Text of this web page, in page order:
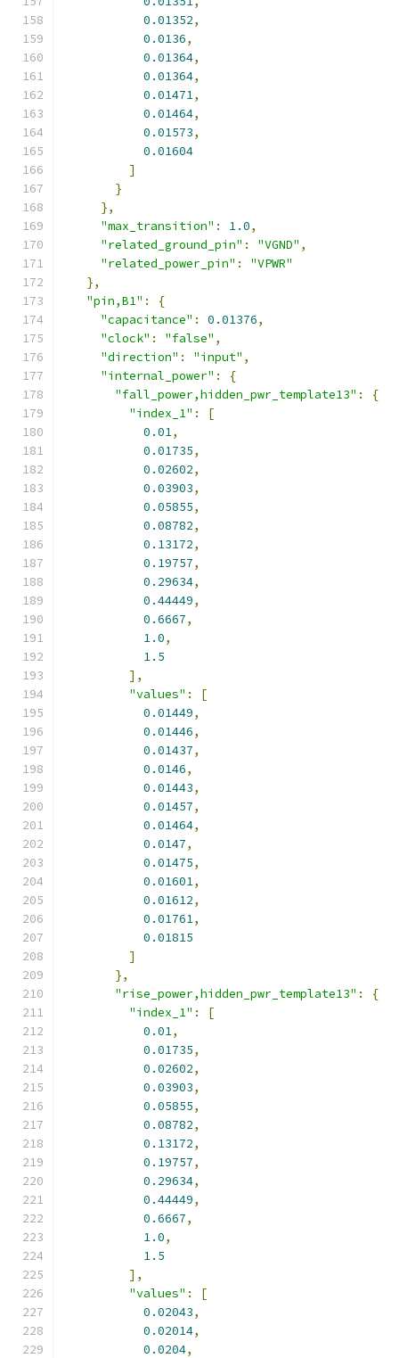
0.01352,
0.0136,
0.01364,
0.01364,
0.01471,
0.01464,
0.01573,
0.01604
]
}
},
"max_transition" : 1.0,
"related_ground_pin" : "VGND" ,
"related_power_pin" :
"VPWR"
},
"pin,B1" :
{
"capacitance" : 0.01376,
"clock" : "false" ,
"direction" : "input" ,
"internal_power" :
{
"fall_power,hidden_pwr_template13" :
{
"index_1" :
[
0.01,
0.01735,
0.02602,
0.03903,
0.05855,
0.08782,
0.13172,
0.19757,
0.29634,
0.44449,
0.6667,
1.0,
1.5
],
"values" :
[
0.01449,
0.01446,
0.01437,
0.0146,
0.01443,
0.01457,
0.01464,
0.0147,
0.01475,
0.01601,
0.01612,
0.01761,
0.01815
]
},
"rise_power,hidden_pwr_template13" :
{
"index_1" :
[
0.01,
0.01735,
0.02602,
0.03903,
0.05855,
0.08782,
0.13172,
0.19757,
0.29634,
0.44449,
0.6667,
1.0,
1.5
],
"values" :
[
0.02043,
0.02014,
0.0204,